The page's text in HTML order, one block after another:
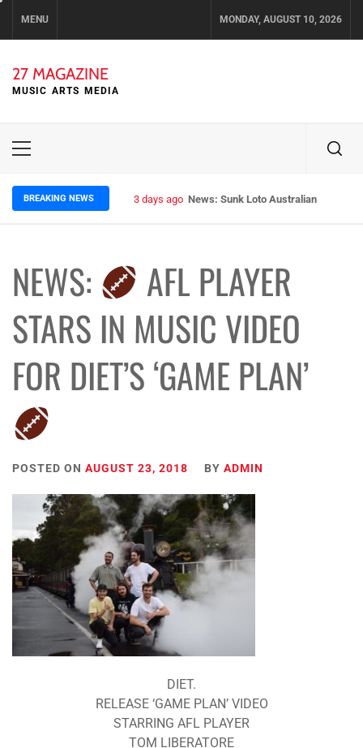
MENU MONDAY, AUGUST 10, 2026
27 MAGAZINE
MUSIC ARTS MEDIA
Primary
BREAKING NEWS 3 days ago News: Sunk Loto Australian Tour
NEWS:
AFL PLAYER
STARS IN MUSIC VIDEO
FOR DIET’S ‘GAME PLAN’
POSTED ON AUGUST 23, 2018 BY ADMIN
DIET.
RELEASE ‘GAME PLAN’ VIDEO
STARRING AFL PLAYER
TOM LIBERATORE